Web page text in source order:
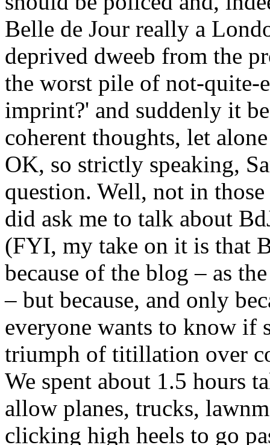
Belle de Jour really a
deprived dweeb from the
the worst pile of not-quite-
imprint?' and suddenly it
coherent thoughts, let
OK, so strictly speaking,
question. Well, not in
did ask me to talk about
(FYI, my take on it is that
because of the blog – as
– but because, and only
everyone wants to know if
triumph of titillation over
We spent about 1.5 hours
allow planes, trucks,
clicking high heels to go